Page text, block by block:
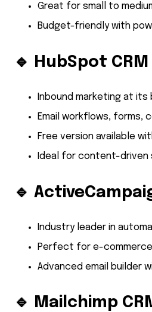
Great for small to
Budget-friendly with
🔹 HubSpot CRM
Inbound marketing at its
Email workflows, forms,
Free version available
Ideal for content-
🔹
Industry leader in
Perfect for e-commerce
Advanced email builder
🔹 Mailchimp